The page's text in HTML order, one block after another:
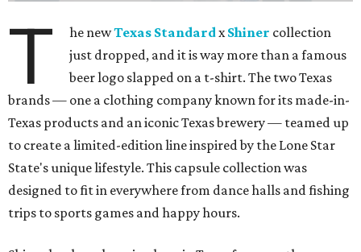
T he newTexas Standardx Shiner collection
just dropped, and it is way more than a famous
beer logo slapped on a t-shirt. The two Texas
brands — one a clothing company known for its made-in-
Texas products and an iconic Texas brewery — teamed up
to create a limited-edition line inspired by the Lone Star
State's unique lifestyle. This capsule collection was
designed to fit in everywhere from dance halls and fishing
trips to sports games and happy hours.